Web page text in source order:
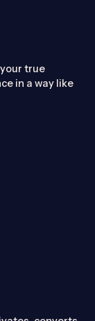
true
in a way like